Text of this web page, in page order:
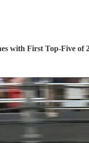
with First Top-Five of